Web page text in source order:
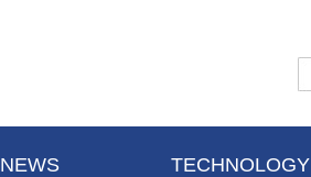
NEWS TECHNOLOGY